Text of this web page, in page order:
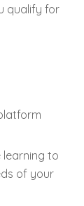
qualify for
learning to
of your